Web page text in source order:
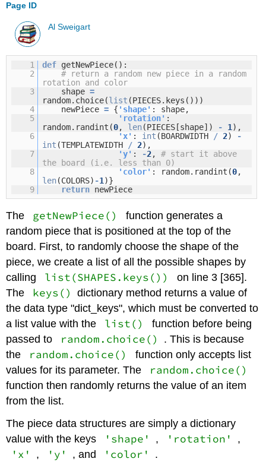
Page ID
Al Sweigart
1 def getNewPiece():
2
# return a random new piece in a random
rotation and color
3
shape=
random.choice(list (PIECES.keys()))
4
newPiece= { 'shape' : shape,
5
'rotation' :
random.randint(0, len(PIECES[shape]) - 1 ),
6
'x' : int (BOARDWIDTH / 2)
-
int (TEMPLATEWIDTH / 2),
7
'y' : -2,# start it above
the board (i.e. less than 0)
8
'color' : random.randint(0,
len(COLORS) -1 )}
9
return newPiece
The getNewPiece()
function generates a
random piece that is positioned at the top of the
board. First, to randomly choose the shape of the
piece, we create a list of all the possible shapes by
calling
list(SHAPES.keys())
on line 3 [365].
The
keys()
dictionary method returns a value of
the data type "dict_keys", which must be converted to
a list value with the
list()
function before being
passed to
random.choice()
. This is because
the
random.choice()
function only accepts list
values for its parameter. The
random.choice()
function then randomly returns the value of an item
from the list.
The piece data structures are simply a dictionary
value with the keys
'shape' , 'rotation' ,
'x' , 'y' , and 'color'
.